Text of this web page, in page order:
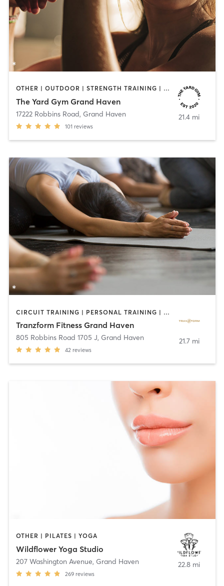
OTHER | OUTDOOR | STRENGTH TRAINING | YOGA
The Yard Gym Grand Haven
17222 Robbins Road, Grand Haven
101 reviews
21.4 mi
CIRCUIT TRAINING | PERSONAL TRAINING | STRENGTH TRAINING | YOGA
Tranzform Fitness Grand Haven
805 Robbins Road 1705 J, Grand Haven
42 reviews
21.7 mi
OTHER | PILATES | YOGA
Wildflower Yoga Studio
207 Washington Avenue, Grand Haven
269 reviews
22.8 mi